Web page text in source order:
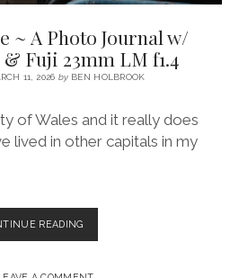
(NORTHERN SPAIN)
(NORTHERN SPAIN)
MADRID
GRANADA
ANDALUSIA
SEVILLE
MARBELLA
PARIS
LONDON
OXFORD
GERMANY
POLAND open
KRAKOW
USA
menu
YORK CITY
MIDDLE EAST open
ISRAEL
& HOSPITALITY COPYWRITER UK –
(FREELANCE)
~ A Photo Journal w/
Fuji 23mm LM f1.4
11, 2026 byBEN HOLBROOK
of Wales and it really does
lived in other capitals in my
READINGCARDIFF
CRUISE
A